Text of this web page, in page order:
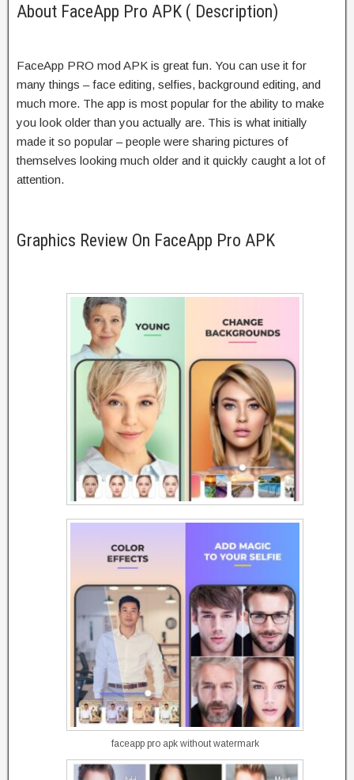
About FaceApp Pro APK ( Description)
FaceApp PRO mod APK is great fun. You can use it for
many things – face editing, selfies, background editing, and
much more. The app is most popular for the ability to make
you look older than you actually are. This is what initially
made it so popular – people were sharing pictures of
themselves looking much older and it quickly caught a lot of
attention.
Graphics Review On FaceApp Pro APK
faceapp pro apk without watermark